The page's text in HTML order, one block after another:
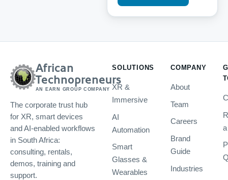
African
Technopreneurs
AN EARN GROUP COMPANY
The corporate trust hub
for XR, smart devices
and AI-enabled workflows
in South Africa:
consulting, rentals,
demos, training and
support.
SOLUTIONS
XR &
Immersive
AI
Automation
Smart
Glasses &
Wearables
COMPANY
About
Team
Careers
Brand
Guide
Industries